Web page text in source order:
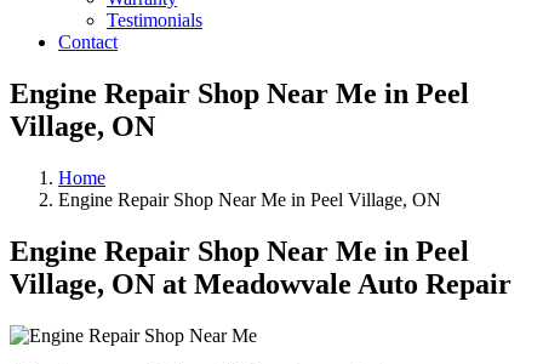
Testimonials
Contact
Engine Repair Shop Near Me in Peel
Village, ON
Home
Engine Repair Shop Near Me in Peel Village, ON
Engine Repair Shop Near Me in Peel
Village, ON at Meadowvale Auto Repair